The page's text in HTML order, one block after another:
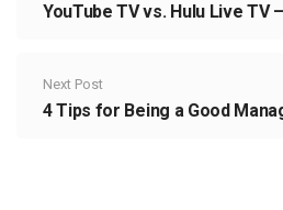
YouTube TV vs. Hulu Live TV
Next Post
4 Tips for Being a Good